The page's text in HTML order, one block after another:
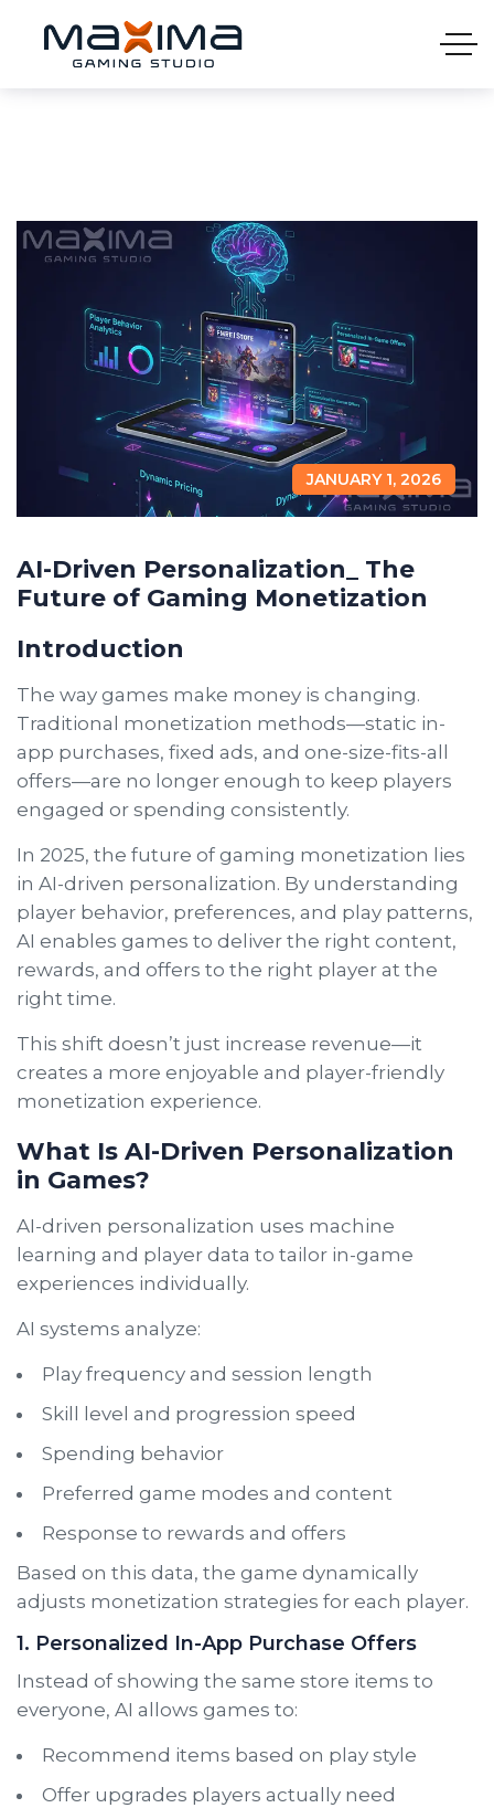
JANUARY 1, 2026
AI-Driven Personalization_ The
Future of Gaming Monetization
Introduction
The way games make money is changing.
Traditional monetization methods—static in-
app purchases, fixed ads, and one-size-fits-all
offers—are no longer enough to keep players
engaged or spending consistently.
In 2025, the future of gaming monetization lies
in AI-driven personalization. By understanding
player behavior, preferences, and play patterns,
AI enables games to deliver the right content,
rewards, and offers to the right player at the
right time.
This shift doesn’t just increase revenue—it
creates a more enjoyable and player-friendly
monetization experience.
What Is AI-Driven Personalization
in Games?
AI-driven personalization uses machine
learning and player data to tailor in-game
experiences individually.
AI systems analyze:
Play frequency and session length
Skill level and progression speed
Spending behavior
Preferred game modes and content
Response to rewards and offers
Based on this data, the game dynamically
adjusts monetization strategies for each player.
1. Personalized In-App Purchase Offers
Instead of showing the same store items to
everyone, AI allows games to:
Recommend items based on play style
Offer upgrades players actually need